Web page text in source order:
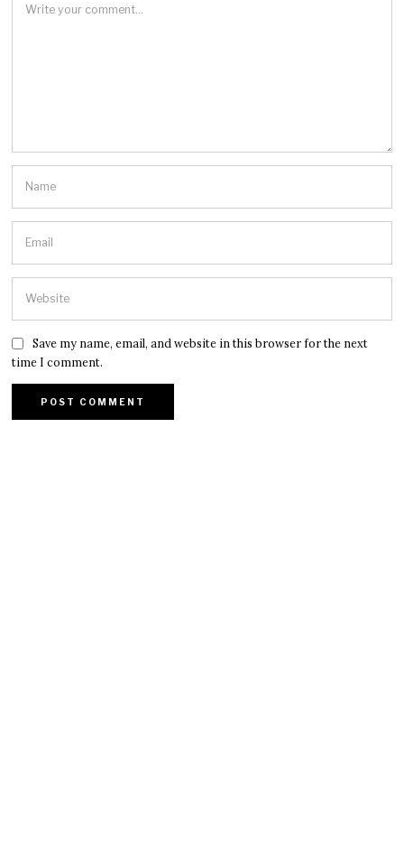
Save my name, email, and website in this browser for the next
time I comment.